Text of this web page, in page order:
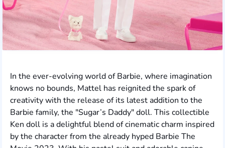
In the ever-evolving world of Barbie, where imagination
knows no bounds, Mattel has reignited the spark of
creativity with the release of its latest addition to the
Barbie family, the "Sugar’s Daddy" doll. This collectible
Ken doll is a delightful blend of cinematic charm inspired
by the character from the already hyped Barbie The